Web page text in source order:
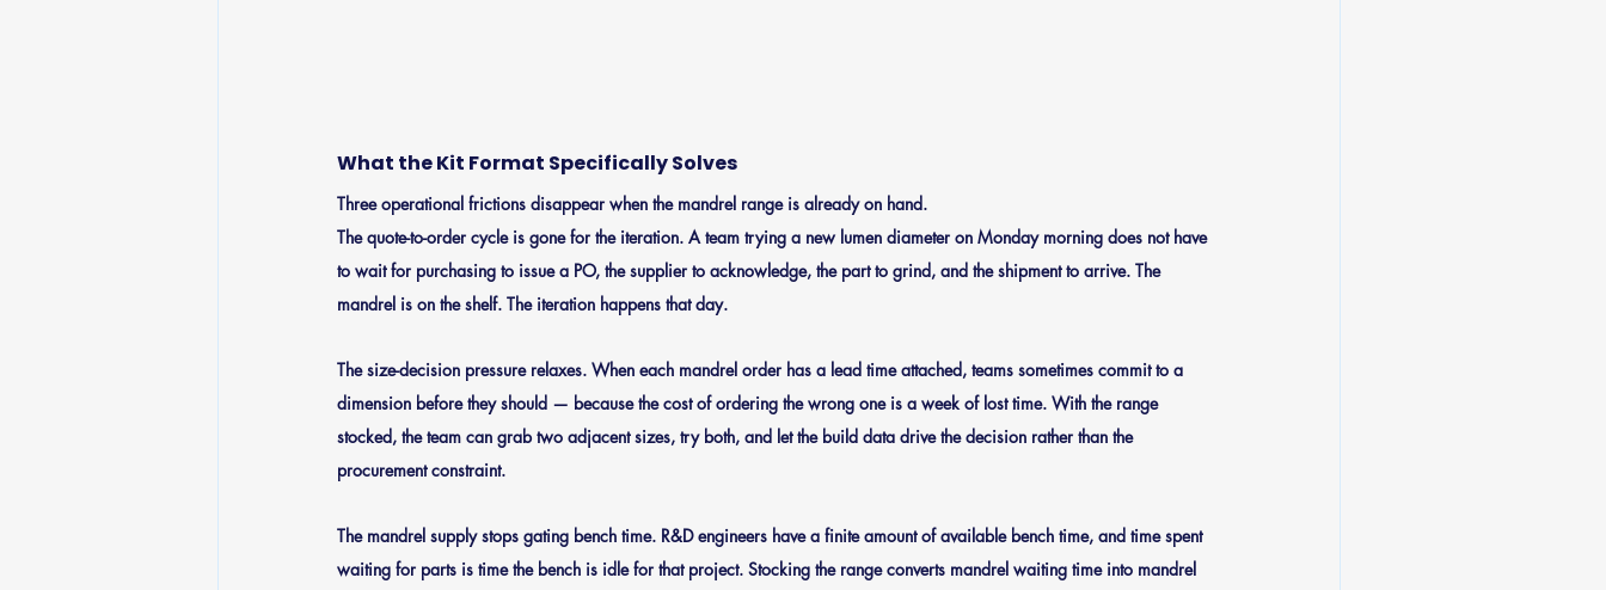
What the Kit Format Specifically Solves
Three operational frictions disappear when the mandrel range is already on hand.
The quote-to-order cycle is gone for the iteration. A team trying a new lumen diameter on Monday morning does not have
to wait for purchasing to issue a PO, the supplier to acknowledge, the part to grind, and the shipment to arrive. The
mandrel is on the shelf. The iteration happens that day.
The size-decision pressure relaxes. When each mandrel order has a lead time attached, teams sometimes commit to a
dimension before they should — because the cost of ordering the wrong one is a week of lost time. With the range
stocked, the team can grab two adjacent sizes, try both, and let the build data drive the decision rather than the
procurement constraint.
The mandrel supply stops gating bench time. R&D engineers have a finite amount of available bench time, and time spent
waiting for parts is time the bench is idle for that project. Stocking the range converts mandrel waiting time into mandrel